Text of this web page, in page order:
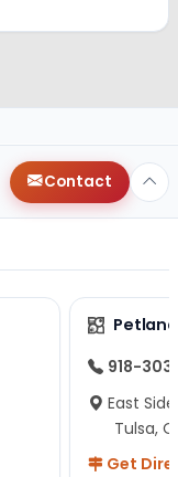
Contact
918-
East
Tulsa,
Get